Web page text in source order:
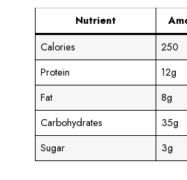
Nutrient
Calories
250
Protein
12g
Fat
8g
Carbohydrates
35g
Sugar
3g